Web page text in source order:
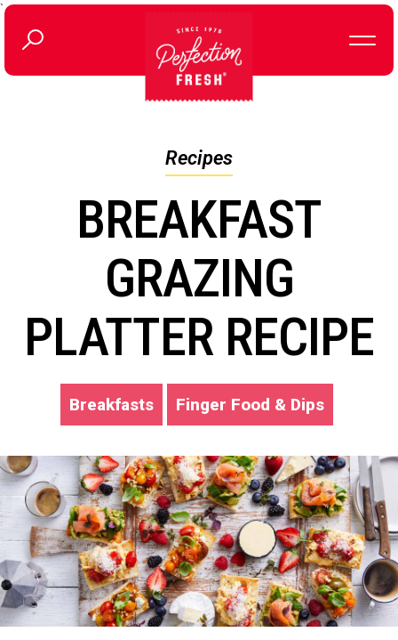
`
Recipes
BREAKFAST
GRAZING
PLATTER RECIPE
Breakfasts Finger Food & Dips